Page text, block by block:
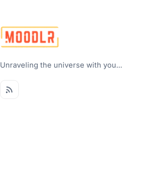
Unraveling the universe with you...